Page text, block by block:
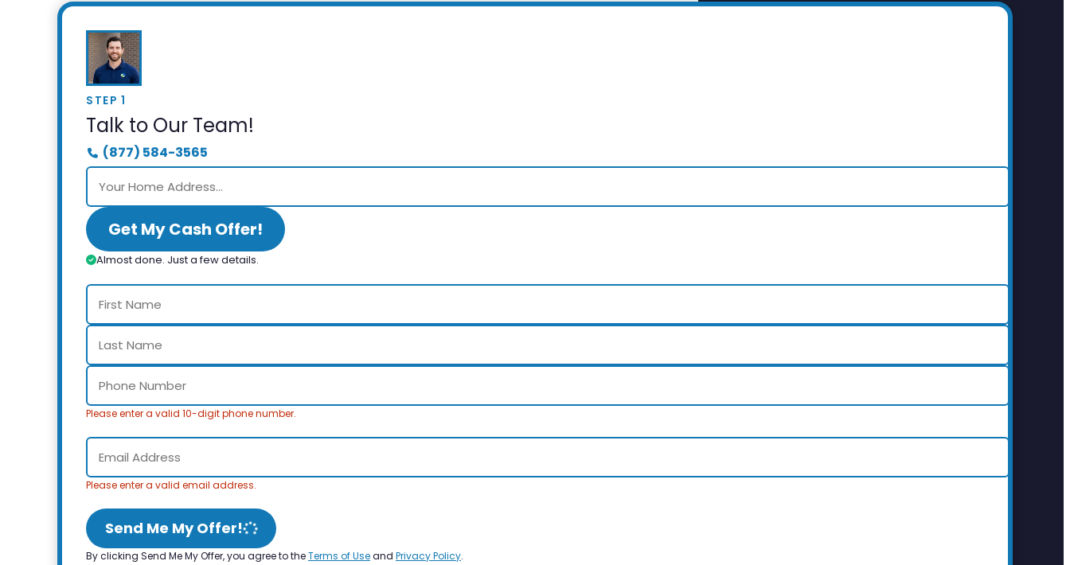
STEP 1
Talk to Our Team!
(877) 584-3565
Get My Cash Offer!
Almost done. Just a few details.
Please enter a valid 10-digit phone number.
Please enter a valid email address.
Send Me My Offer!
By clicking Send Me My Offer, you agree to theTerms of Useand Privacy Policy.